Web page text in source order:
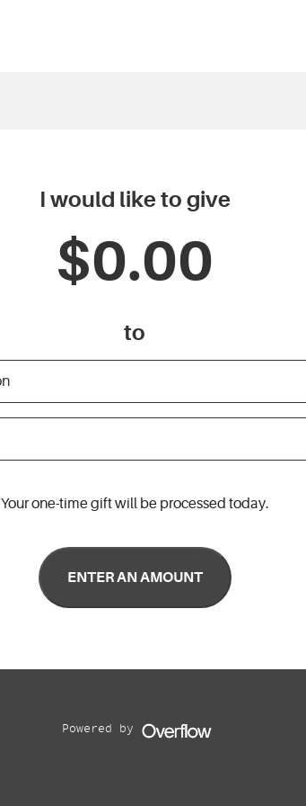
I would like to give
to
Your one-time gift will be processed today.
Powered by